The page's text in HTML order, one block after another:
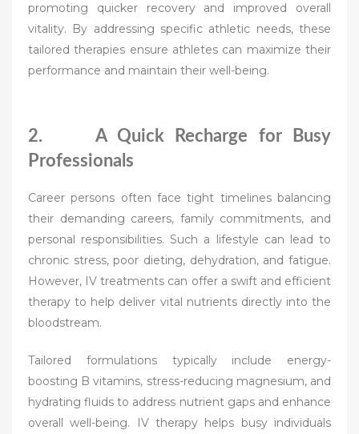
promoting quicker recovery and improved overall
vitality. By addressing specific athletic needs, these
tailored therapies ensure athletes can maximize their
performance and maintain their well-being.
2. A Quick Recharge for Busy
Professionals
Career persons often face tight timelines balancing
their demanding careers, family commitments, and
personal responsibilities. Such a lifestyle can lead to
chronic stress, poor dieting, dehydration, and fatigue.
However, IV treatments can offer a swift and efficient
therapy to help deliver vital nutrients directly into the
bloodstream.
Tailored formulations typically include energy-
boosting B vitamins, stress-reducing magnesium, and
hydrating fluids to address nutrient gaps and enhance
overall well-being. IV therapy helps busy individuals